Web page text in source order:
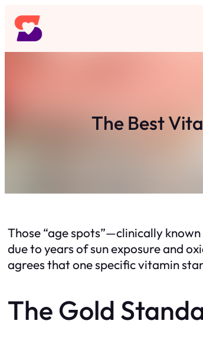
Skip
to
content
The Best
Those “age spots”—clinically
due to years of sun exposure and
agrees that one specific vitamin
The Gold